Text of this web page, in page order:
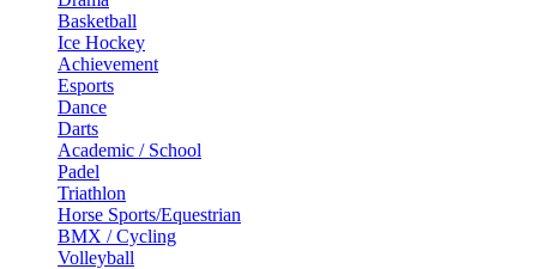
Basketball
Ice Hockey
Achievement
Esports
Dance
Darts
Academic / School
Padel
Triathlon
Horse Sports/Equestrian
BMX / Cycling
Volleyball